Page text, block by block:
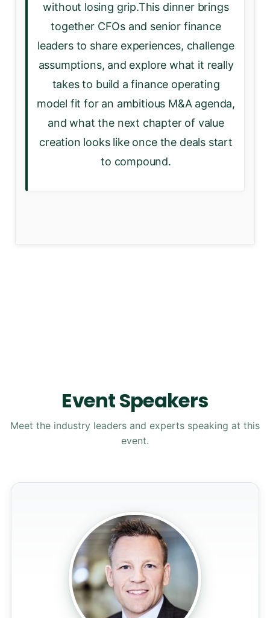
without losing grip.This dinner brings
together CFOs and senior finance
leaders to share experiences, challenge
assumptions, and explore what it really
takes to build a finance operating
model fit for an ambitious M&A agenda,
and what the next chapter of value
creation looks like once the deals start
to compound.
Event Speakers
Meet the industry leaders and experts speaking at this
event.